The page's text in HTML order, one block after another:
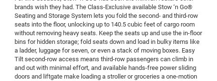
brands wish they had. The Class-Exclusive available Stow ‘n Go®
Seating and Storage System lets you fold the second- and third-row
seats into the floor, unlocking up to 140.5 cubic feet of cargo room
without removing heavy seats. Keep the seats up and use the in-floor
bins for hidden storage; fold seats down and load in bulky items like
a ladder, luggage for seven, or even a stack of moving boxes. Easy
Tilt second-row access means third-row passengers can climb in
and out with minimal effort, and available hands-free power sliding
doors and liftgate make loading a stroller or groceries a one-motion